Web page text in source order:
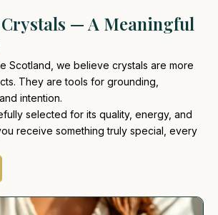
— A Meaningful
Scotland, we believe crystals are more
They are tools for grounding,
intention.
selected for its quality, energy, and
receive something truly special, every